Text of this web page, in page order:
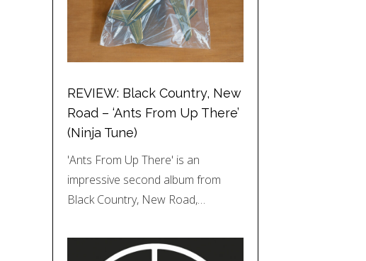
REVIEW: Black Country, New
Road – ‘Ants From Up There’
(Ninja Tune)
'Ants From Up There' is an
impressive second album from
Black Country, New Road,…